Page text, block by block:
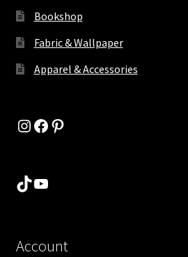
Bookshop
Fabric & Wallpaper
Apparel & Accessories
Instagram
Facebook
Pinterest
TikTok
YouTube
Account